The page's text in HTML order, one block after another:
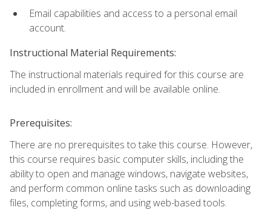
Email capabilities and access to a personal email
account.
Instructional Material Requirements:
The instructional materials required for this course are
included in enrollment and will be available online.
Prerequisites:
There are no prerequisites to take this course. However,
this course requires basic computer skills, including the
ability to open and manage windows, navigate websites,
and perform common online tasks such as downloading
files, completing forms, and using web-based tools.